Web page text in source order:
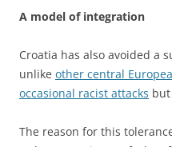
A model of integration
Croatia has also avoided a
unlike other central
occasional racist attacks
The reason for this